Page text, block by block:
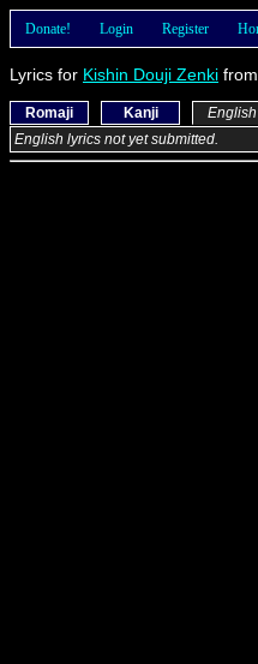
Donate! Login Register
Lyrics for Kishin Douji Zenki from
Romaji Kanji English
English lyrics not yet submitted.